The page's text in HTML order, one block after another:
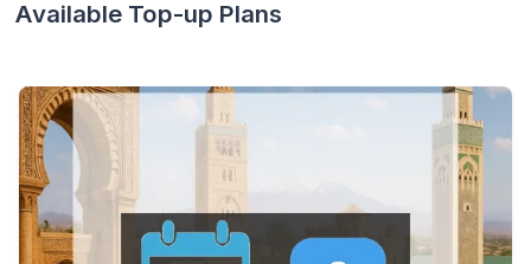
Available Top-up Plans